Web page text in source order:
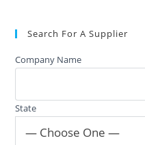
Search For A Supplier
Company Name
State
— Choose One —